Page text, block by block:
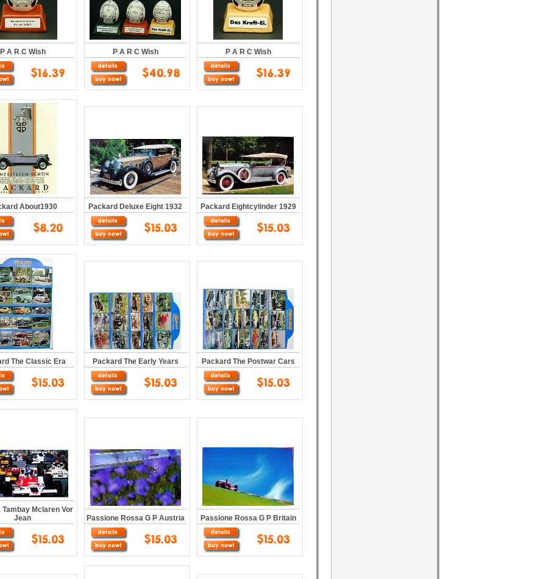
P A R C Wish P A R C Wish P A R C Wish
About1930 Packard Deluxe Eight 1932 Packard Eightcylinder 1929
The Classic Era Packard The Early Years Packard The Postwar Cars
Mclaren Vor
Jean
Passione Rossa G P Austria Passione Rossa G P Britain